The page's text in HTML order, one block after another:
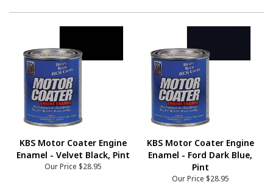
KBS Motor Coater Engine
Enamel - Velvet Black, Pint
Our Price $28.95
KBS Motor Coater Engine
Enamel - Ford Dark Blue,
Pint
Our Price $28.95